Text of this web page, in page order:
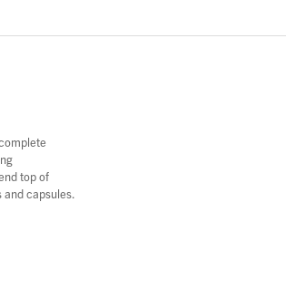
top of
capsules.